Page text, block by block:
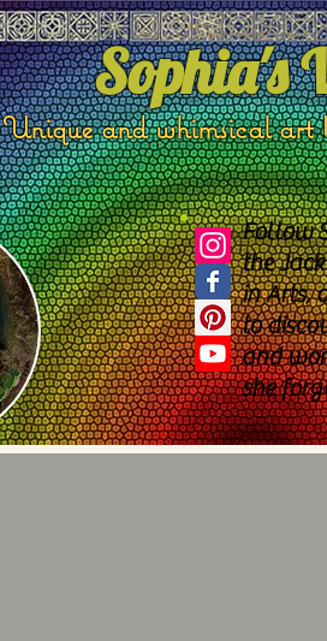
Follow
the
in Arts,
to
and
she
Sophia's
Unique and whimsical art